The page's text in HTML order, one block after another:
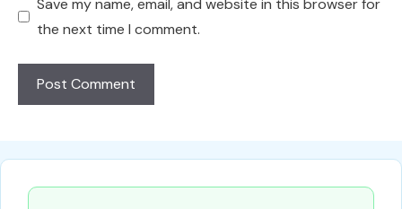
Save my name, email, and website in this browser for
the next time I comment.